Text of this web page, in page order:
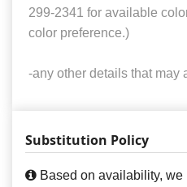
299-2341 for available
color preference.)
-any other details that may
Substitution Policy
Based on availability, we